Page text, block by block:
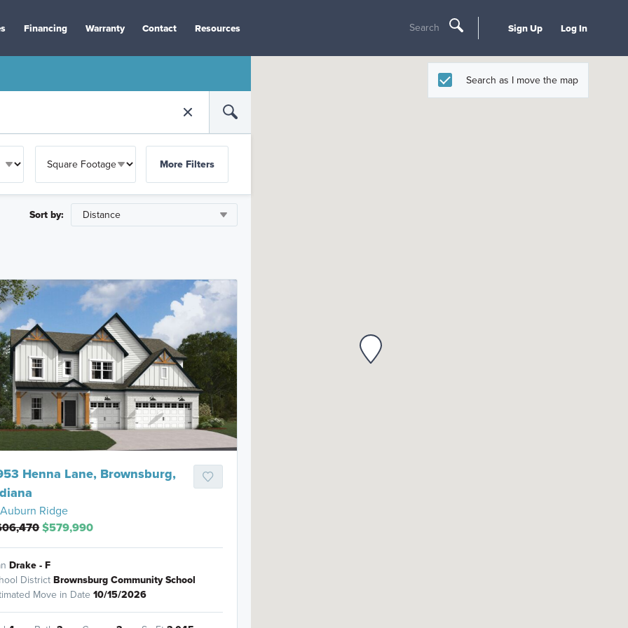
Financing Warranty Contact Resources Search Sign Up Log In
More Filters
Sort by:
Henna Lane, Brownsburg,
Auburn Ridge
$579,990
Drake - F
DistrictBrownsburg Community School
Move in Date 10/15/2026
Search as I move the map